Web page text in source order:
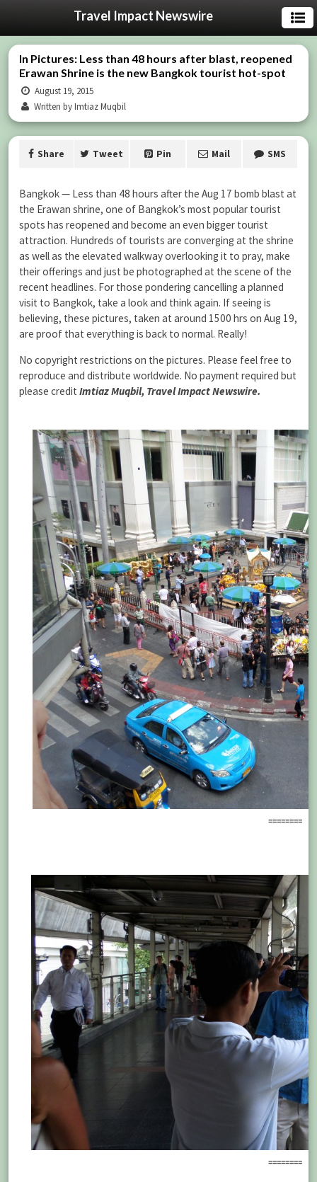
Travel Impact Newswire
In Pictures: Less than 48 hours after blast, reopened
Erawan Shrine is the new Bangkok tourist hot-spot
August 19, 2015
Written by Imtiaz Muqbil
Share Tweet Pin Mail SMS
Bangkok — Less than 48 hours after the Aug 17 bomb blast at
the Erawan shrine, one of Bangkok’s most popular tourist
spots has reopened and become an even bigger tourist
attraction. Hundreds of tourists are converging at the shrine
as well as the elevated walkway overlooking it to pray, make
their offerings and just be photographed at the scene of the
recent headlines. For those pondering cancelling a planned
visit to Bangkok, take a look and think again. If seeing is
believing, these pictures, taken at around 1500 hrs on Aug 19,
are proof that everything is back to normal. Really!
No copyright restrictions on the pictures. Please feel free to
reproduce and distribute worldwide. No payment required but
please credit Imtiaz Muqbil, Travel Impact Newswire.
========
========